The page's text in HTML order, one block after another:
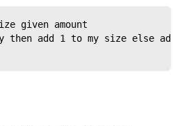
given amount
then add 1 to my size else add